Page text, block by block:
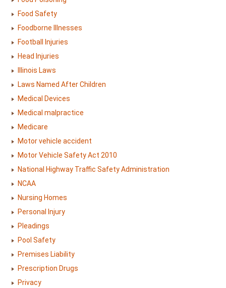
Food Safety
Foodborne Illnesses
Football Injuries
Head Injuries
Illinois Laws
Laws Named After Children
Medical Devices
Medical malpractice
Medicare
Motor vehicle accident
Motor Vehicle Safety Act 2010
National Highway Traffic Safety Administration
NCAA
Nursing Homes
Personal Injury
Pleadings
Pool Safety
Premises Liability
Prescription Drugs
Privacy